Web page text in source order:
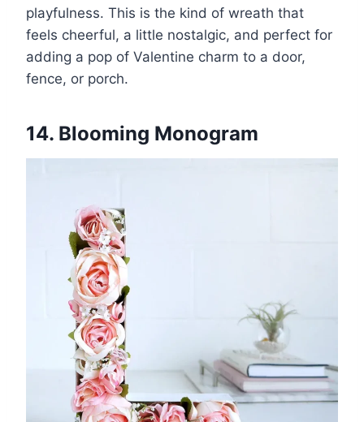
playfulness. This is the kind of wreath that
feels cheerful, a little nostalgic, and perfect for
adding a pop of Valentine charm to a door,
fence, or porch.
14. Blooming Monogram